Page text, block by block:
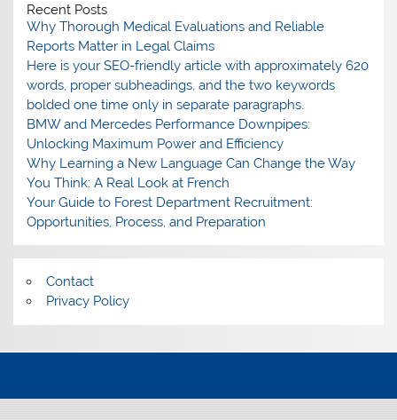
Recent Posts
Why Thorough Medical Evaluations and Reliable
Reports Matter in Legal Claims
Here is your SEO-friendly article with approximately 620
words, proper subheadings, and the two keywords
bolded one time only in separate paragraphs.
BMW and Mercedes Performance Downpipes:
Unlocking Maximum Power and Efficiency
Why Learning a New Language Can Change the Way
You Think: A Real Look at French
Your Guide to Forest Department Recruitment:
Opportunities, Process, and Preparation
Contact
Privacy Policy